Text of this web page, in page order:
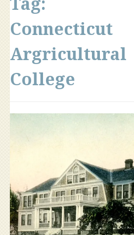
Connecticut
Argricultural
College